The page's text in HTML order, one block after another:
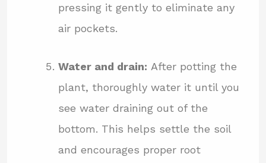
pressing it gently to eliminate any
air pockets.
Water and drain: After potting the
plant, thoroughly water it until you
see water draining out of the
bottom. This helps settle the soil
and encourages proper root